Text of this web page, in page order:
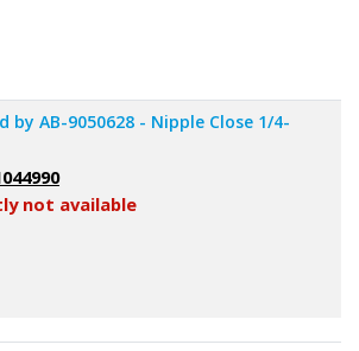
by AB-9050628 - Nipple Close 1/4-
not available